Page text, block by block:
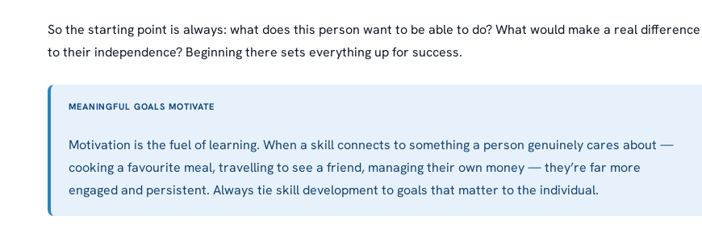
So the starting point is always: what does this person want to be able to do? What would make a real difference
to their independence? Beginning there sets everything up for success.
MEANINGFUL GOALS MOTIVATE
Motivation is the fuel of learning. When a skill connects to something a person genuinely cares about —
cooking a favourite meal, travelling to see a friend, managing their own money — they’re far more
engaged and persistent. Always tie skill development to goals that matter to the individual.